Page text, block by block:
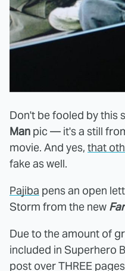
Don't be fooled by this
Man pic — it's a still
movie. And yes, that
fake as well.
Pajiba pens an open
Storm from the new
Due to the amount of
included in Superhero
post over THREE